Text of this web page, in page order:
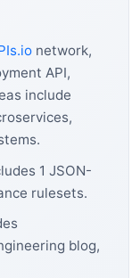
network,
API,
include
1 JSON-
rulesets.
blog,